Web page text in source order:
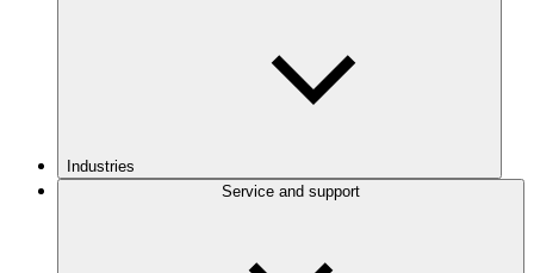
Industries
Service and support